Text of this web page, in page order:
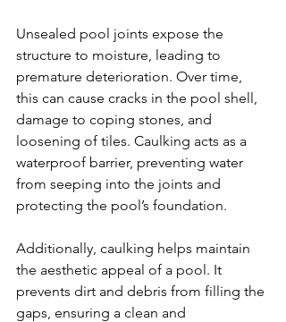
Unsealed pool joints expose the
structure to moisture, leading to
premature deterioration. Over time,
this can cause cracks in the pool shell,
damage to coping stones, and
loosening of tiles. Caulking acts as a
waterproof barrier, preventing water
from seeping into the joints and
protecting the pool’s foundation.
Additionally, caulking helps maintain
the aesthetic appeal of a pool. It
prevents dirt and debris from filling the
gaps, ensuring a clean and